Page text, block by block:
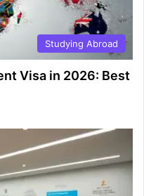
Studying Abroad
Visa in 2026: Best